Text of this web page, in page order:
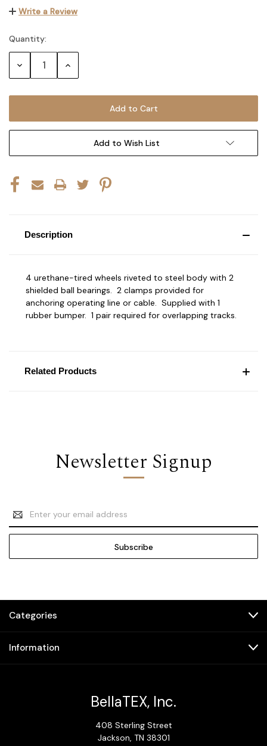
Write a Review
Current
Stock:
Quantity:
Decrease Increase
Add to Wish List
Description
4 urethane-tired wheels riveted to steel body with 2
shielded ball bearings. 2 clamps provided for
anchoring operating line or cable. Supplied with 1
rubber bumper. 1 pair required for overlapping tracks.
Related Products
Newsletter Signup
Email
Address
Categories
Information
BellaTEX, Inc.
408 Sterling Street
Jackson, TN 38301